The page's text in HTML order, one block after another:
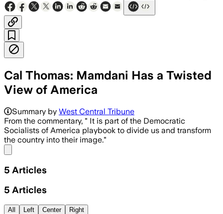
Cal Thomas: Mamdani Has a Twisted
View of America
Summary by West Central Tribune
From the commentary, " It is part of the Democratic
Socialists of America playbook to divide us and transform
the country into their image."
5 Articles
5 Articles
All
Left
Center
Right